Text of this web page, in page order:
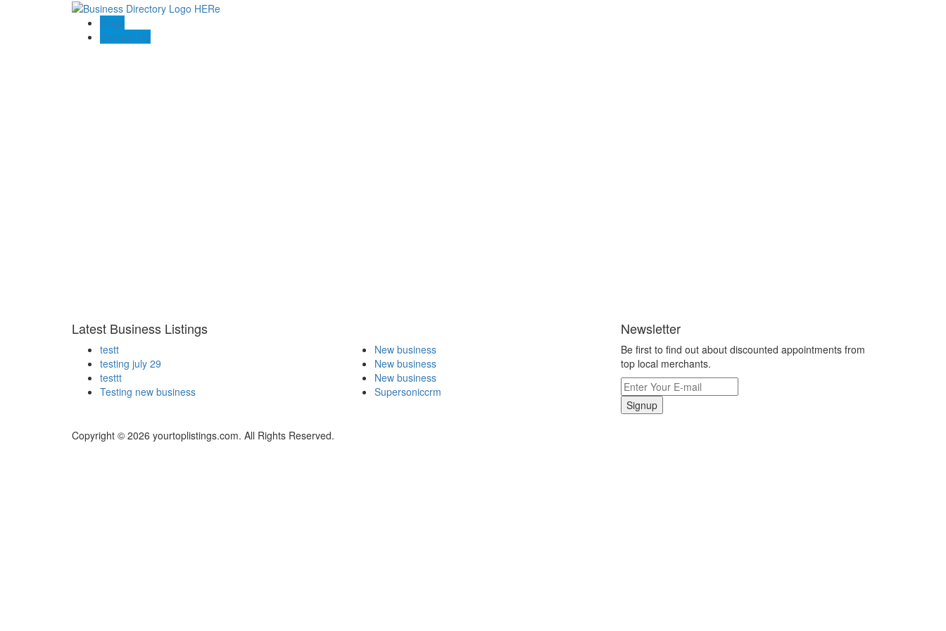
Blogs
Contact US
Latest Business Listings
testt
testing july 29
testtt
Testing new business
New business
New business
New business
Supersoniccrm
Newsletter
Be first to find out about discounted appointments from
top local merchants.
Signup
Copyright © 2026 yourtoplistings.com. All Rights Reserved.